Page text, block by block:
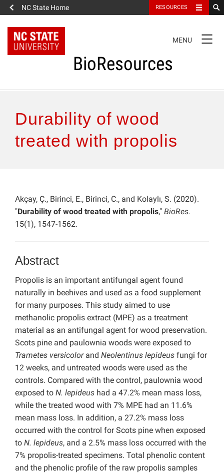
NC State Home RESOURCES
NAVIGATION
MENU
BioResources
Authors & Reviewers
How to Self-Register
Durability of wood
treated with propolis
Akçay, Ç., Birinci, E., Birinci, C., and Kolaylı, S. (2020).
"Durability of wood treated with propolis," BioRes.
15(1), 1547-1562.
Abstract
Propolis is an important antifungal agent found
naturally in beehives and used as a food supplement
for many purposes. This study aimed to use
methanolic propolis extract (MPE) as a treatment
material as an antifungal agent for wood preservation.
Scots pine and paulownia woods were exposed to
Trametes versicolorand Neolentinus lepideus fungi for
12 weeks, and untreated woods were used as the
controls. Compared with the control, paulownia wood
exposed to N. lepideus had a 47.2% mean mass loss,
while the treated wood with 7% MPE had an 11.6%
mean mass loss. In addition, a 27.2% mass loss
occurred with the control for Scots pine when exposed
to N. lepideus, and a 2.5% mass loss occurred with the
7% propolis-treated specimens. Total phenolic content
and the phenolic profile of the raw propolis samples